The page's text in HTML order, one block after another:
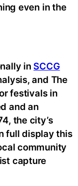
even in the
in SCCG
and The
festivals in
and an
the city’s
full display this
community
capture